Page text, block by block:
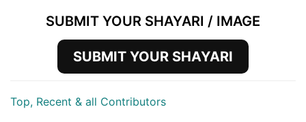
SUBMIT YOUR SHAYARI / IMAGE
SUBMIT YOUR SHAYARI
Top, Recent & all Contributors